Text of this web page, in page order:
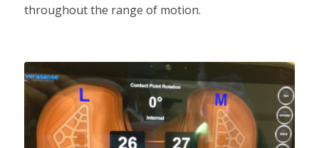
throughout the range of motion.